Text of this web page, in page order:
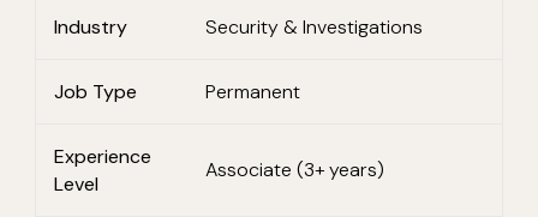
Industry Security & Investigations
Job Type Permanent
Experience
Level
Associate (3+ years)